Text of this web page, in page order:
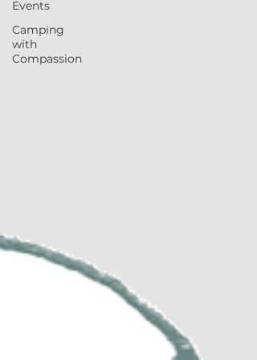
Events
Camping
with
Compassion